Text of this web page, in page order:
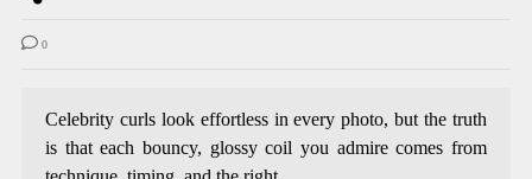
0
Celebrity curls look effortless in every photo, but the truth
is that each bouncy, glossy coil you admire comes from